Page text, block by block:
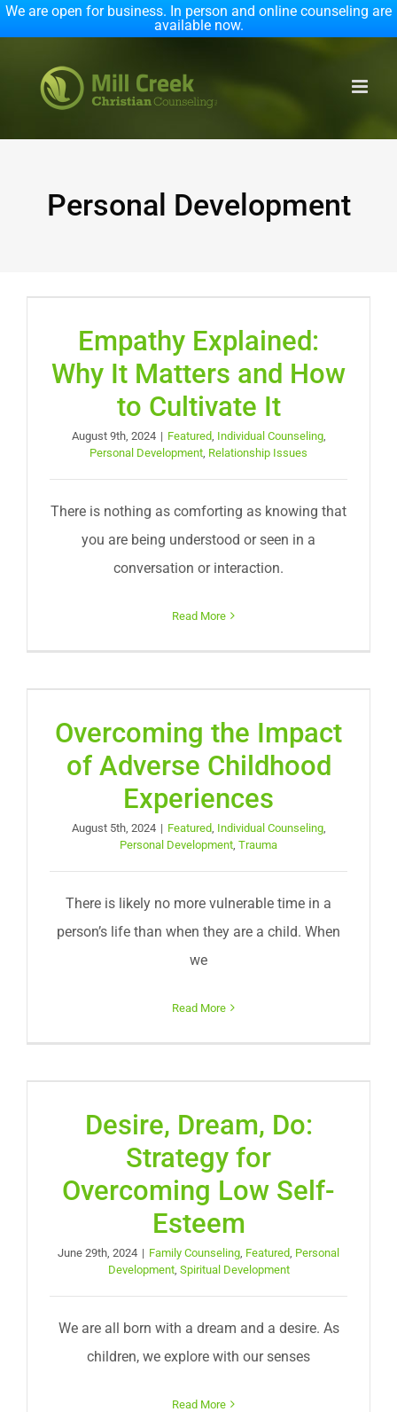
We are open for business. In person and online counseling are
available now.
content
Personal Development
Empathy Explained:
Why It Matters and How
to Cultivate It
August 9th, 2024 | Featured Individual Counseling,
Personal Development Relationship Issues
There is nothing as comforting as knowing that
you are being understood or seen in a
conversation or interaction.
Read More
Overcoming the Impact
of Adverse Childhood
Experiences
August 5th, 2024 | Featured Individual Counseling,
Personal Development Trauma
There is likely no more vulnerable time in a
person’s life than when they are a child. When
we
Read More
Desire, Dream, Do:
Strategy for
Overcoming Low Self-
Esteem
June 29th, 2024 | Family Counseling Featured Personal
Development, Spiritual Development
We are all born with a dream and a desire. As
children, we explore with our senses
Read More